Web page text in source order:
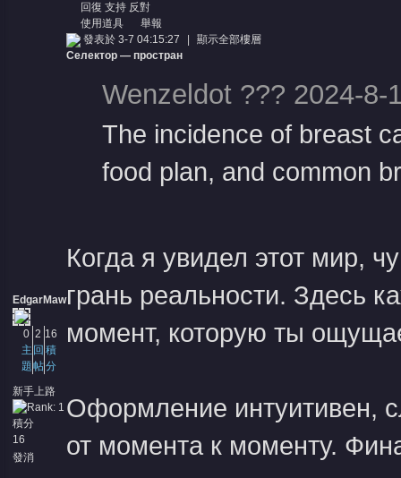
回復 支持 反對
使用道具
舉報
EdgarMaw
0
主
題
2
回
帖
16
積
分
新手上路
積分
16
發消
發表於 3-7 04:15:27
顯示全部樓層
Селектор — простран
Wenzeldot ??? 2024-8-
The incidence of breast
food plan, and common
Когда я увидел этот мир,
грань реальности. Здесь
момент, которую ты
Оформление интуитивен,
от момента к моменту.